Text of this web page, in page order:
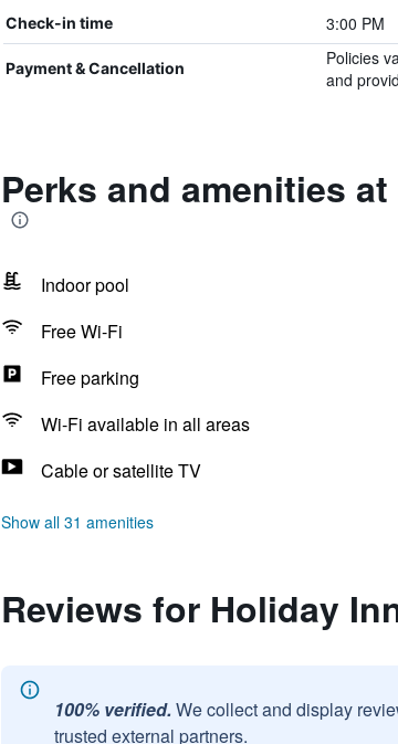
Check-in time 3:00 PM
Payment & Cancellation
Policies
and
Perks and amenities
Indoor pool
Free Wi-Fi
Free parking
Wi-Fi available in all areas
Cable or satellite TV
Show all 31 amenities
Reviews for Holiday
100% verified. We collect and display
trusted external partners.